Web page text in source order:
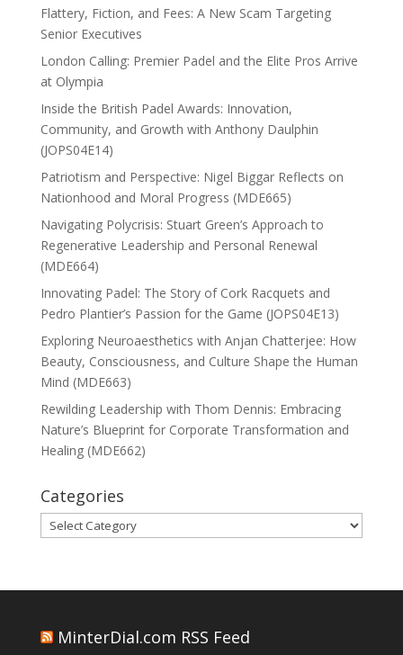
Flattery, Fiction, and Fees: A New Scam Targeting
Senior Executives
London Calling: Premier Padel and the Elite Pros Arrive
at Olympia
Inside the British Padel Awards: Innovation,
Community, and Growth with Anthony Daulphin
(JOPS04E14)
Patriotism and Perspective: Nigel Biggar Reflects on
Nationhood and Moral Progress (MDE665)
Navigating Polycrisis: Stuart Green’s Approach to
Regenerative Leadership and Personal Renewal
(MDE664)
Innovating Padel: The Story of Cork Racquets and
Pedro Plantier’s Passion for the Game (JOPS04E13)
Exploring Neuroaesthetics with Anjan Chatterjee: How
Beauty, Consciousness, and Culture Shape the Human
Mind (MDE663)
Rewilding Leadership with Thom Dennis: Embracing
Nature’s Blueprint for Corporate Transformation and
Healing (MDE662)
Categories
Categories
MinterDial.com RSS Feed